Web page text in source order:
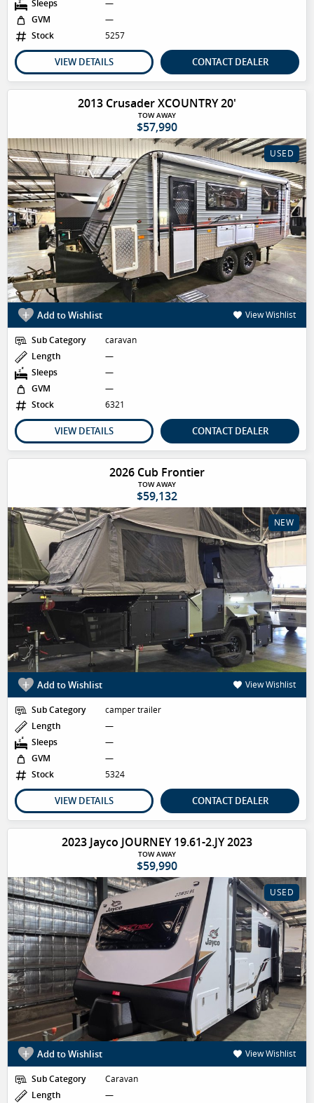
Sleeps
—
GVM
—
Stock
5257
VIEW DETAILS CONTACT DEALER
2013 Crusader XCOUNTRY 20'
TOW AWAY
$57,990
USED
Add to Wishlist View Wishlist
Sub Category
caravan
Length
—
Sleeps
—
GVM
—
Stock
6321
VIEW DETAILS CONTACT DEALER
2026 Cub Frontier
TOW AWAY
$59,132
NEW
Add to Wishlist View Wishlist
Sub Category
camper trailer
Length
—
Sleeps
—
GVM
—
Stock
5324
VIEW DETAILS CONTACT DEALER
2023 Jayco JOURNEY 19.61-2.JY 2023
TOW AWAY
$59,990
USED
Add to Wishlist View Wishlist
Sub Category
Caravan
Length
—